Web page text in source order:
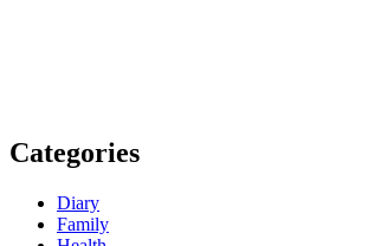
Categories
Diary
Family